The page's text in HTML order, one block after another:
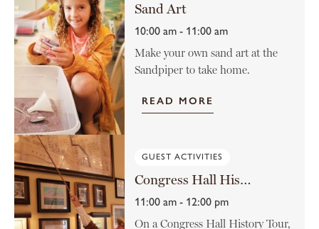
Sand Art
10:00 am - 11:00 am
Make your own sand art at the
Sandpiper to take home.
READ MORE
GUEST ACTIVITIES
Congress Hall History Tour
11:00 am - 12:00 pm
On a Congress Hall History Tour,